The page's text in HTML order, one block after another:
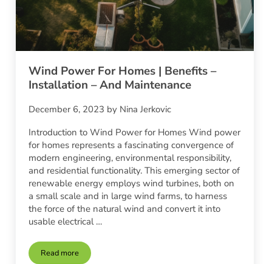
Wind Power For Homes | Benefits –
Installation – And Maintenance
December 6, 2023 by Nina Jerkovic
Introduction to Wind Power for Homes Wind power
for homes represents a fascinating convergence of
modern engineering, environmental responsibility,
and residential functionality. This emerging sector of
renewable energy employs wind turbines, both on
a small scale and in large wind farms, to harness
the force of the natural wind and convert it into
usable electrical …
Read moreWind Power For Homes | Benefits – Installation – And